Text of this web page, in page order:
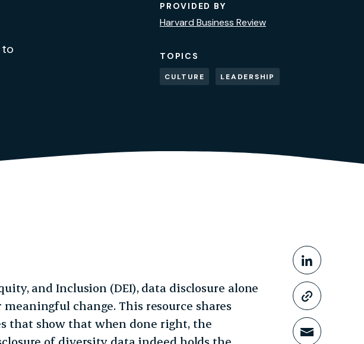
to
PROVIDED BY
Harvard Business Review
TOPICS
CULTURE LEADERSHIP
Share This
Share
Copy
Share
and Inclusion (DEI), data disclosure alone
change. This resource shares
that show that when done right, the